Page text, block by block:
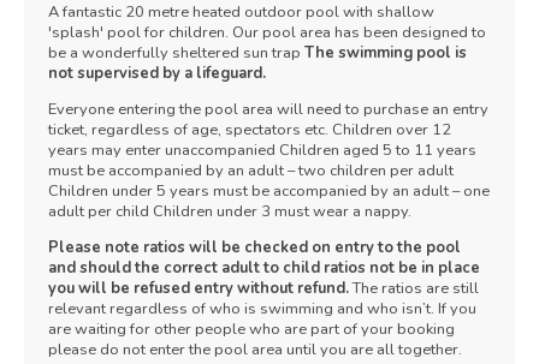
A fantastic 20 metre heated outdoor pool with shallow
'splash' pool for children. Our pool area has been designed to
be a wonderfully sheltered sun trap The swimming pool is
not supervised by a lifeguard.
Everyone entering the pool area will need to purchase an entry
ticket, regardless of age, spectators etc. Children over 12
years may enter unaccompanied Children aged 5 to 11 years
must be accompanied by an adult – two children per adult
Children under 5 years must be accompanied by an adult – one
adult per child Children under 3 must wear a nappy.
Please note ratios will be checked on entry to the pool
and should the correct adult to child ratios not be in place
you will be refused entry without refund.The ratios are still
relevant regardless of who is swimming and who isn’t. If you
are waiting for other people who are part of your booking
please do not enter the pool area until you are all together.